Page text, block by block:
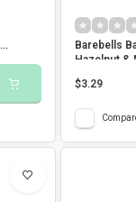
Barebells
Hazelnut &
$3.29